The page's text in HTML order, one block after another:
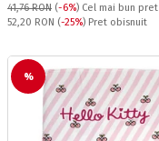
41,76 RON (-6%) Cel mai bun pret
Pret obisnuit:
52,20 RON (-25%) Pret obisnuit
%